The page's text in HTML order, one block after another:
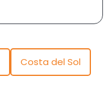
Costa del Sol